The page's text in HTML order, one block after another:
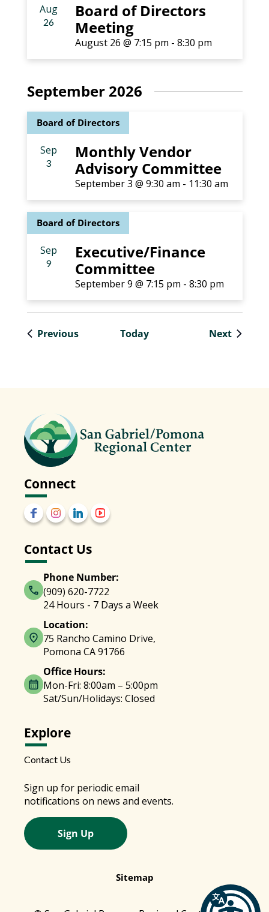
Aug
26
Board of Directors
Meeting
August 26 @ 7:15 pm - 8:30 pm
September 2026
Board of Directors
Sep
3
Monthly Vendor
Advisory Committee
September 3 @ 9:30 am - 11:30 am
Board of Directors
Sep
9
Executive/Finance
Committee
September 9 @ 7:15 pm - 8:30 pm
PreviousEvents Today NextEvents
Connect
Contact Us
Phone Number:
(909) 620-7722
24 Hours - 7 Days a Week
Location:
75 Rancho Camino Drive,
Pomona CA 91766
Office Hours:
Mon-Fri: 8:00am – 5:00pm
Sat/Sun/Holidays: Closed
Explore
Contact Us
Sign up for periodic email
notifications on news and events.
Sign Up
Sitemap